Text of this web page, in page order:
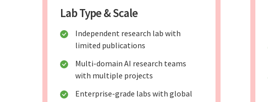
Lab Type & Scale
Independent research lab with
limited publications
Multi-domain AI research teams
with multiple projects
Enterprise-grade labs with global